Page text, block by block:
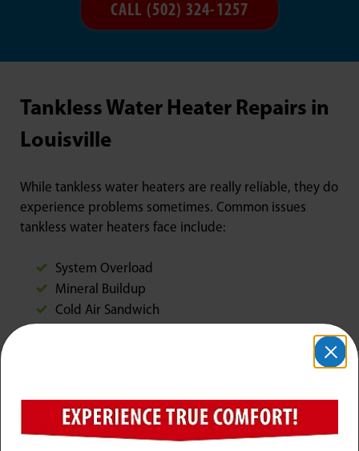
CALL (502) 324-1257
Tankless Water Heater Repairs in
Louisville
While tankless water heaters are really reliable, they do
experience problems sometimes. Common issues
tankless water heaters face include:
System Overload
Mineral Buildup
Cold Air Sandwich
Any of these issues can get in the way of proper